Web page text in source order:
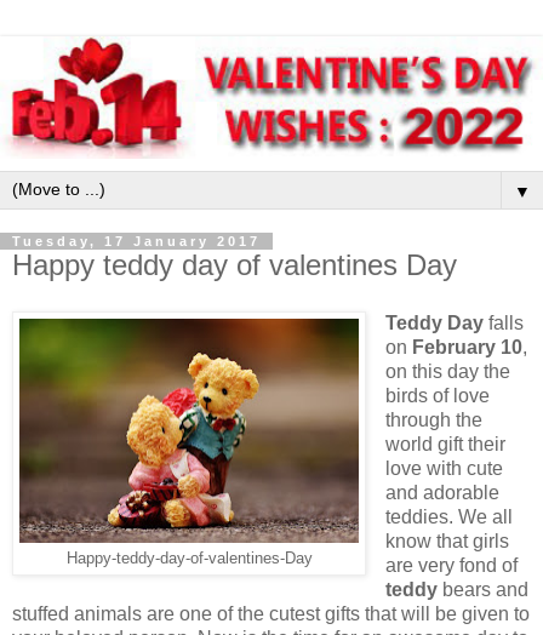
▼
Tuesday, 17 January 2017
Happy teddy day of valentines Day
Happy-teddy-day-of-valentines-Day
Teddy Dayfalls
on February 10,
on this day the
birds of love
through the
world gift their
love with cute
and adorable
teddies. We all
know that girls
are very fond of
teddybears and
stuffed animals are one of the cutest gifts that will be given to